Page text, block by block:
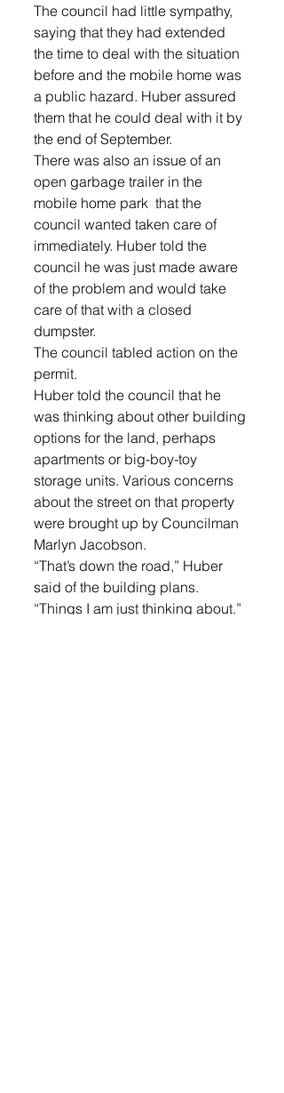
The council had little sympathy,
saying that they had extended
the time to deal with the situation
before and the mobile home was
a public hazard. Huber assured
them that he could deal with it by
the end of September.
There was also an issue of an
open garbage trailer in the
mobile home park  that the
council wanted taken care of
immediately. Huber told the
council he was just made aware
of the problem and would take
care of that with a closed
dumpster.
The council tabled action on the
permit.
Huber told the council that he
was thinking about other building
options for the land, perhaps
apartments or big-boy-toy
storage units. Various concerns
about the street on that property
were brought up by Councilman
Marlyn Jacobson.
“That’s down the road,” Huber
said of the building plans.
“Things I am just thinking about.”